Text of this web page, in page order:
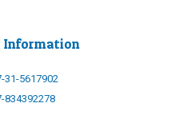
Information
31-5617902
834392278